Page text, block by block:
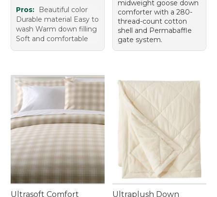
Pros:
Beautiful color
Durable material Easy to
wash Warm down filling
Soft and comfortable
midweight goose down
comforter with a 280-
thread-count cotton
shell and Permabaffle
gate system.
Ultrasoft Comfort
Ultraplush Down